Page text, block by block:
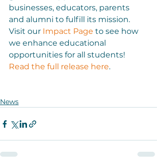
businesses, educators, parents
and alumni to fulfill its mission.
Visit our Impact Page to see how
we enhance educational
opportunities for all students!
Read the full release here.
News